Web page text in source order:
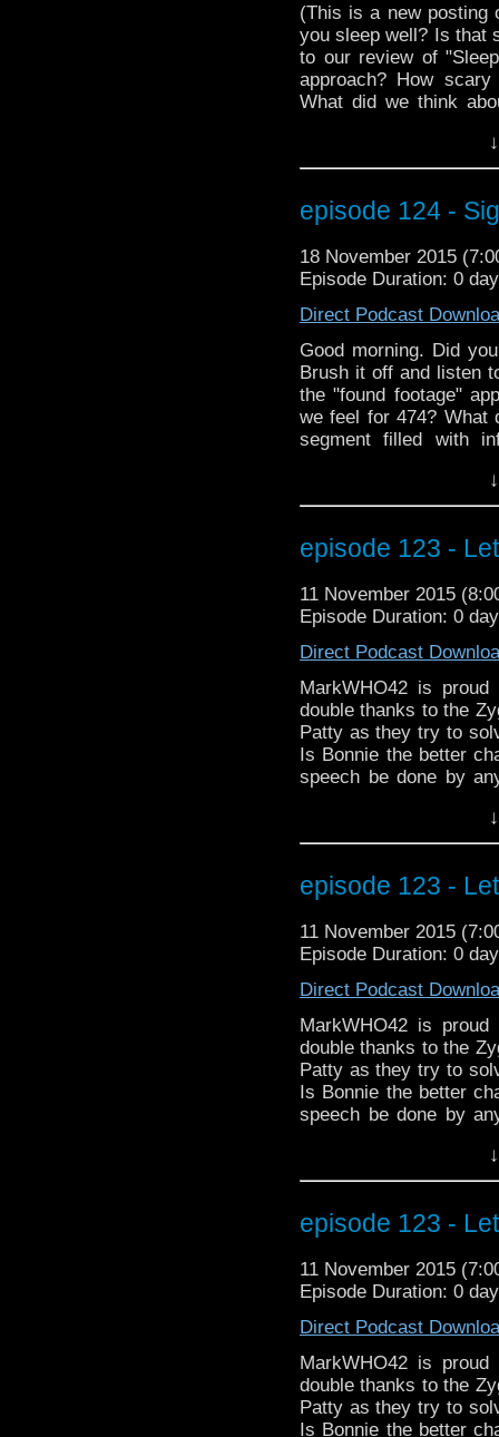
(This is a new posting
you sleep well? Is that
to our review of
approach? How
What did we think
beloved classic
information on how
interview with
nap in this Morpheus
episode 124 -
18 November 2015
Episode Duration: 0
Direct Podcast
Good morning. Did
Brush it off and listen
the "found footage"
we feel for 474? What
segment filled with
debut. Plus
MarkWHO42 crew at
Christine Alger! This
much better.................
episode 123 -
11 November 2015
Episode Duration: 0
Direct Podcast
MarkWHO42 is
double thanks to the
Patty as they try to
Is Bonnie the better
speech be done by
Osgood work? And
latest Doctor Who
MegaCon Fan Days
electrocuted hair.
episode 123 -
11 November 2015
Episode Duration: 0
Direct Podcast
MarkWHO42 is
double thanks to the
Patty as they try to
Is Bonnie the better
speech be done by
Osgood work? And
latest Doctor Who
MegaCon Fan Days
electrocuted hair.
episode 123 -
11 November 2015
Episode Duration: 0
Direct Podcast
MarkWHO42 is
double thanks to the
Patty as they try to
Is Bonnie the better